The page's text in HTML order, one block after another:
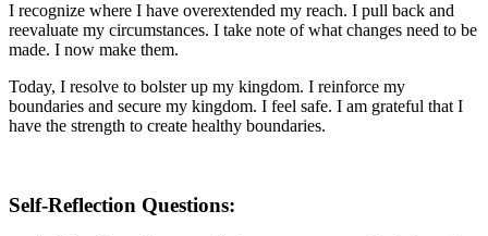
I recognize where I have overextended my reach. I pull back and
reevaluate my circumstances. I take note of what changes need to be
made. I now make them.
Today, I resolve to bolster up my kingdom. I reinforce my
boundaries and secure my kingdom. I feel safe. I am grateful that I
have the strength to create healthy boundaries.
Self-Reflection Questions: